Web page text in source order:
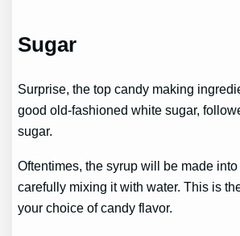
Sugar
Surprise, the top candy making
good old-fashioned white sugar,
sugar.
Oftentimes, the syrup will be made
carefully mixing it with water. This is
your choice of candy flavor.